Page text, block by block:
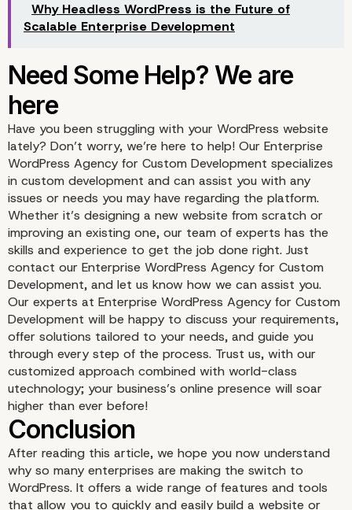
Robust Security
Community Support
Documentation
Why Headless WordPress is the Future of
Scalable Enterprise Development
Have you been struggling with your WordPress website
lately? Don’t worry, we’re here to help! Our Enterprise
WordPress Agency for Custom Development specializes
in custom development and can assist you with any
issues or needs you may have regarding the platform.
Whether it’s designing a new website from scratch or
improving an existing one, our team of experts has the
skills and experience to get the job done right. Just
contact our Enterprise WordPress Agency for Custom
Development, and let us know how we can assist you.
Our experts at Enterprise WordPress Agency for Custom
Development will be happy to discuss your requirements,
offer solutions tailored to your needs, and guide you
through every step of the process. Trust us, with our
customized approach combined with world-class
utechnology; your business’s online presence will soar
higher than ever before!
After reading this article, we hope you now understand
why so many enterprises are making the switch to
WordPress. It offers a wide range of features and tools
that allow you to quickly and easily build a website or